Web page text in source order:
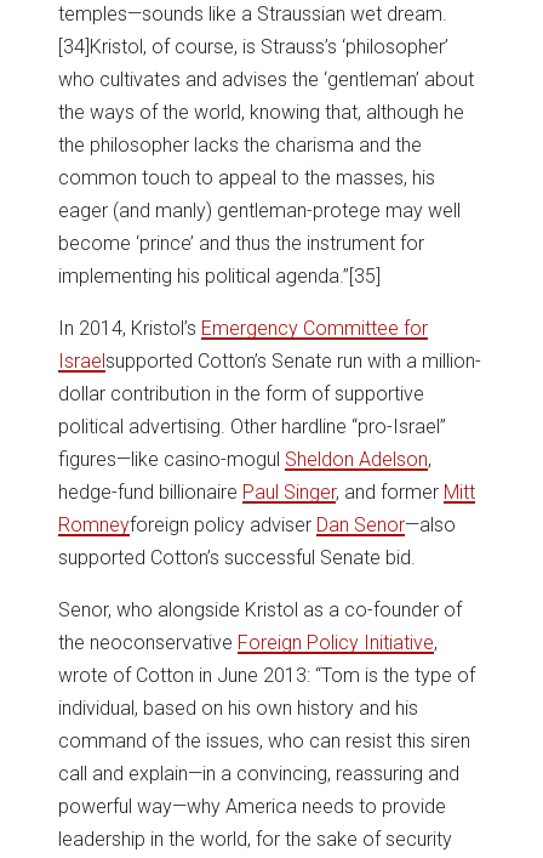
temples—sounds like a Straussian wet dream.
[34]Kristol, of course, is Strauss’s ‘philosopher’
who cultivates and advises the ‘gentleman’ about
the ways of the world, knowing that, although he
the philosopher lacks the charisma and the
common touch to appeal to the masses, his
eager (and manly) gentleman-protege may well
become ‘prince’ and thus the instrument for
implementing his political agenda.”[35]
In 2014, Kristol’s Emergency Committee for
Israelsupported Cotton’s Senate run with a million-
dollar contribution in the form of supportive
political advertising. Other hardline “pro-Israel”
figures—like casino-mogul Sheldon Adelson,
hedge-fund billionaire Paul Singer, and former Mitt
Romneyforeign policy adviser Dan Senor—also
supported Cotton’s successful Senate bid.
Senor, who alongside Kristol as a co-founder of
the neoconservative Foreign Policy Initiative,
wrote of Cotton in June 2013: “Tom is the type of
individual, based on his own history and his
command of the issues, who can resist this siren
call and explain—in a convincing, reassuring and
powerful way—why America needs to provide
leadership in the world, for the sake of security